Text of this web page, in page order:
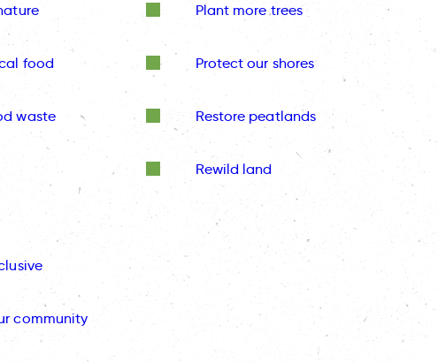
food
waste
Plant more trees
Protect our shores
Restore peatlands
Rewild land
community